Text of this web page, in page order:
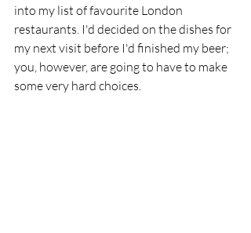
into my list of favourite London
restaurants. I'd decided on the dishes for
my next visit before I'd finished my beer;
you, however, are going to have to make
some very hard choices.